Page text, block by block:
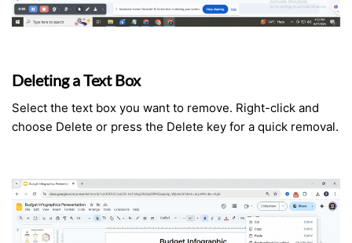
Deleting a Text Box
Select the text box you want to remove. Right-click and
choose Delete or press the Delete key for a quick removal.